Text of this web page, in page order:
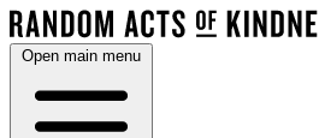
Open main menu